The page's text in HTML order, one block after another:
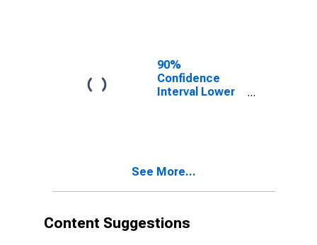
90%
Confidence
Interval Lower
Poverty for
See More...
Content Suggestions